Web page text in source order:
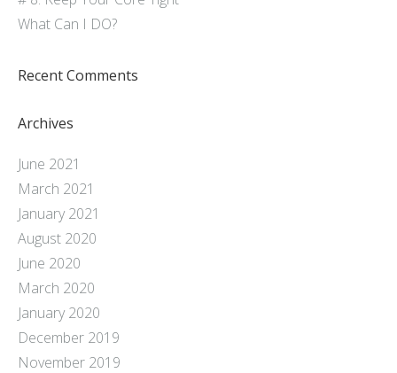
What Can I DO?
Recent Comments
Archives
June 2021
March 2021
January 2021
August 2020
June 2020
March 2020
January 2020
December 2019
November 2019